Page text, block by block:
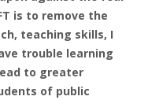
is to remove the
teaching skills, I
trouble learning
to greater
of public